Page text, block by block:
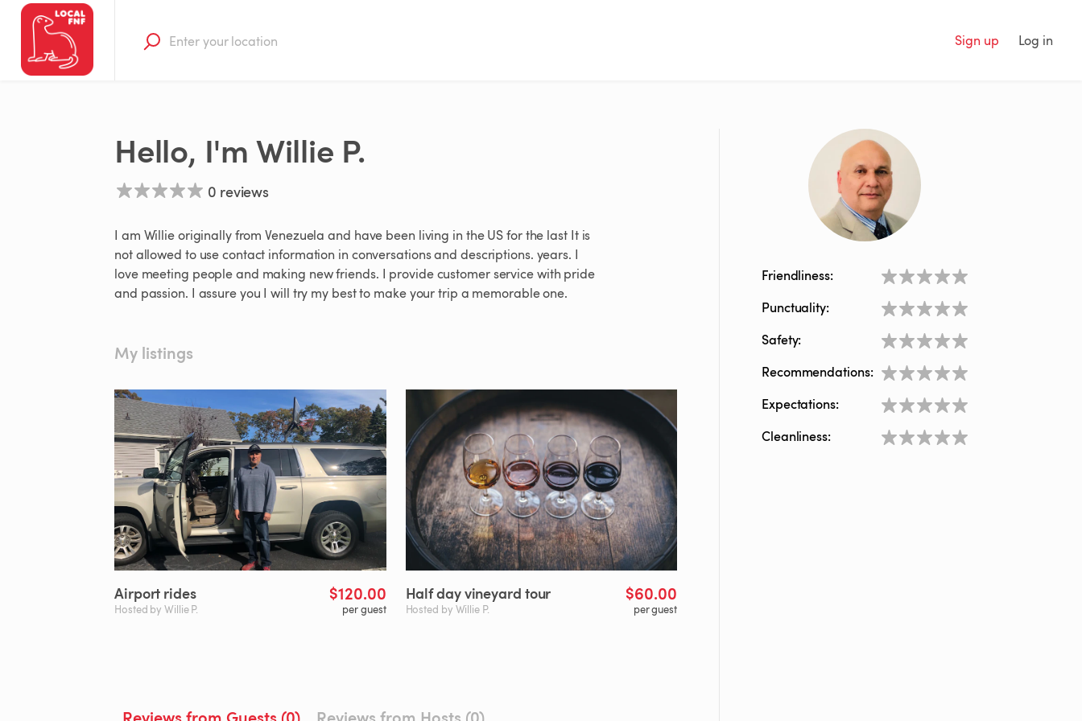
Sign up Log in
Hello, I'm Willie P.
0 reviews
I am Willie originally from Venezuela and have been living in the US for the last It is
not allowed to use contact information in conversations and descriptions. years. I
love meeting people and making new friends. I provide customer service with pride
and passion. I assure you I will try my best to make your trip a memorable one.
My listings
Airport rides
Hosted by Willie P.
$120.00
per guest
Halfdayvineyard tour
Hosted by Willie P.
$60.00
per guest
Friendliness:
Punctuality:
Safety:
Recommendations:
Expectations:
Cleanliness: